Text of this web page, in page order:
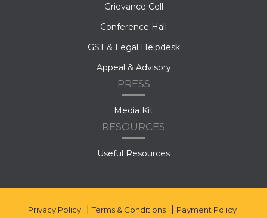
Grievance Cell
Conference Hall
GST & Legal Helpdesk
Appeal & Advisory
PRESS
Media Kit
RESOURCES
Useful Resources
Privacy Policy Terms & Conditions
Payment Policy